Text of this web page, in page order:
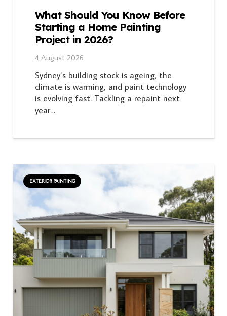
What Should You Know Before
Starting a Home Painting
Project in 2026?
4 August 2026
Sydney’s building stock is ageing, the
climate is warming, and paint technology
is evolving fast. Tackling a repaint next
year…
EXTERIOR PAINTING